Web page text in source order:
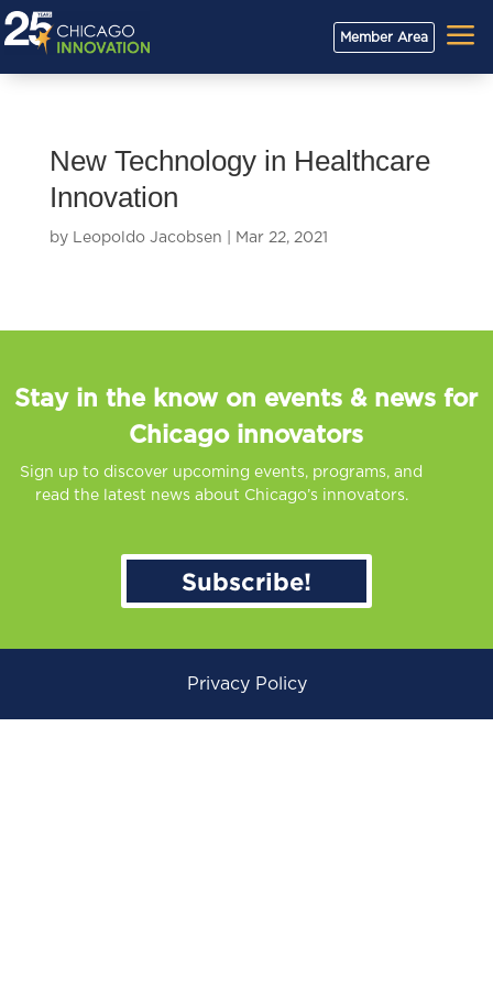
Member Area a
New Technology in Healthcare
Innovation
by Leopoldo Jacobsen Mar 22, 2021
Stay in the know on events & news for
Chicago innovators
Sign up to discover upcoming events, programs, and
read the latest news about Chicago’s innovators.
Subscribe!
Privacy Policy